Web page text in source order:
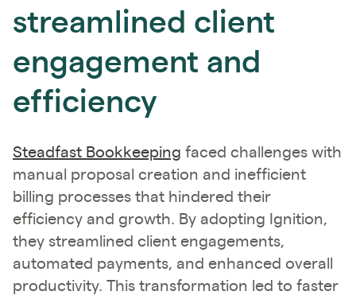
streamlined client
engagement and
efficiency
Steadfast Bookkeeping ​ faced challenges with
manual proposal creation and inefficient
billing processes that hindered their
efficiency and growth. By adopting Ignition,
they streamlined client engagements,
automated payments, and enhanced overall
productivity. This transformation led to faster